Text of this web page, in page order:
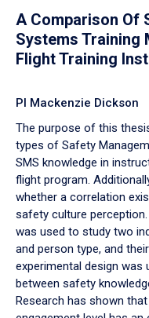
A Comparison Of
Systems Training
Flight Training
PI Mackenzie Dickson
The purpose of this
types of Safety
SMS knowledge in
flight program.
whether a correlation
safety culture
was used to study two
and person type, and
experimental design
between safety
Research has shown